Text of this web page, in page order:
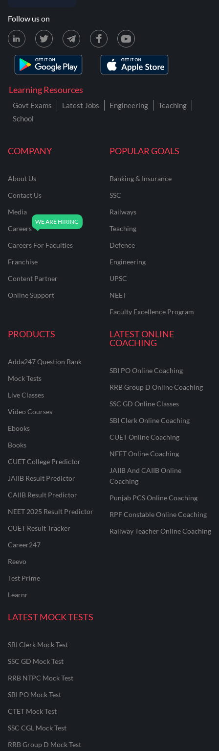
COMPANY
About Us
Contact Us
Media
Careers
Careers For Faculties
Franchise
Content Partner
Online Support
POPULAR GOALS
Banking & Insurance
SSC
Railways
Teaching
Defence
Engineering
UPSC
NEET
Faculty Excellence Program
PRODUCTS
Adda247 Question Bank
Mock Tests
Live Classes
Video Courses
Ebooks
Books
CUET College Predictor
JAIIB Result Predictor
CAIIB Result Predictor
NEET 2025 Result Predictor
CUET Result Tracker
Career247
Reevo
Test Prime
Learnr
LATEST ONLINE
COACHING
SBI PO Online Coaching
RRB Group D Online Coaching
SSC GD Online Classes
SBI Clerk Online Coaching
CUET Online Coaching
NEET Online Coaching
JAIIB And CAIIB Online
Coaching
Punjab PCS Online Coaching
RPF Constable Online Coaching
Railway Teacher Online Coaching
LATEST MOCK TESTS
SBI Clerk Mock Test
SSC GD Mock Test
RRB NTPC Mock Test
SBI PO Mock Test
CTET Mock Test
SSC CGL Mock Test
RRB Group D Mock Test
Learning Resources
Govt Exams Latest Jobs Engineering
Teaching
School
Follow us on